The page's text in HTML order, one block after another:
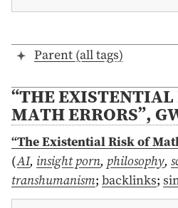
Parent (all tags)
“THE EXISTENTIAL
MATH ERRORS”,
“The Existential Risk of
(AI, insight porn, philosophy,
transhumanism; backlinks;